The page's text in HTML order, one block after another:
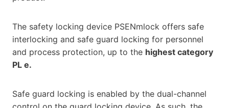
The safety locking device PSENmlock offers safe
interlocking and safe guard locking for personnel
and process protection, up to the highest category
PL e.
Safe guard locking is enabled by the dual-channel